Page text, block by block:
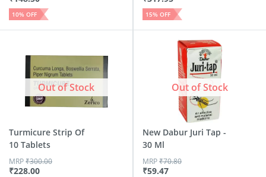
10% OFF 15% OFF
Out of Stock
Turmicure Strip Of
10 Tablets
₹228.00
MRP₹300.00
Out of Stock
New Dabur Juri Tap -
30 Ml
₹59.47
MRP₹70.80